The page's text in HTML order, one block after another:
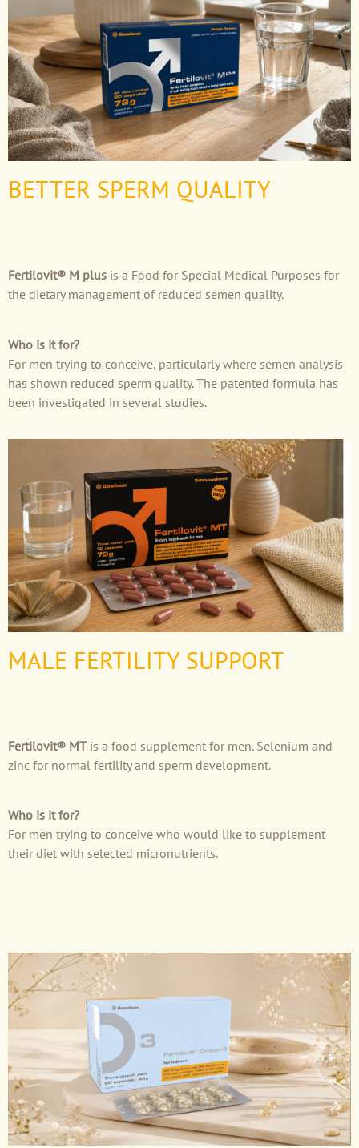
BETTER SPERM QUALITY
Fertilovit® M plus is a Food for Special Medical Purposes for
the dietary management of reduced semen quality.
Who is it for?
For men trying to conceive, particularly where semen analysis
has shown reduced sperm quality. The patented formula has
been investigated in several studies.
MALE FERTILITY SUPPORT
Fertilovit® MTis a food supplement for men. Selenium and
zinc for normal fertility and sperm development.
Who is it for?
For men trying to conceive who would like to supplement
their diet with selected micronutrients.